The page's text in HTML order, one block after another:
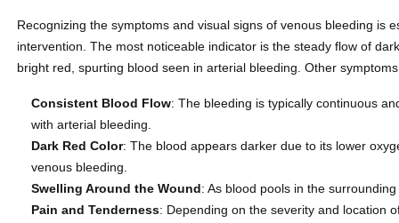
Recognizing the symptoms and visual signs of venous bleeding is
intervention. The most noticeable indicator is the steady flow of
bright red, spurting blood seen in arterial bleeding. Other
Consistent Blood Flow: The bleeding is typically continuous
with arterial bleeding.
Dark Red Color: The blood appears darker due to its lower
venous bleeding.
Swelling Around the Wound: As blood pools in the
Pain and Tenderness: Depending on the severity and location